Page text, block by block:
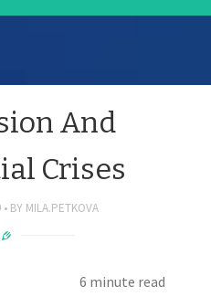
And
Crises
BY MILA.PETKOVA
6 minute read